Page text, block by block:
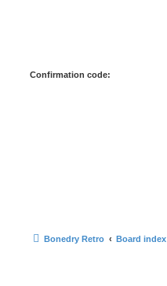
Confirmation code:
Bonedry Retro Board index